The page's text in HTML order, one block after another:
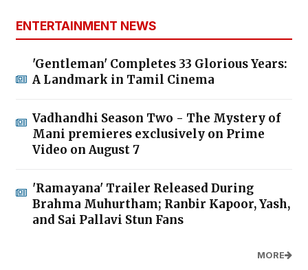
ENTERTAINMENT NEWS
'Gentleman' Completes 33 Glorious Years:
A Landmark in Tamil Cinema
Vadhandhi Season Two - The Mystery of
Mani premieres exclusively on Prime
Video on August 7
'Ramayana' Trailer Released During
Brahma Muhurtham; Ranbir Kapoor, Yash,
and Sai Pallavi Stun Fans
MORE